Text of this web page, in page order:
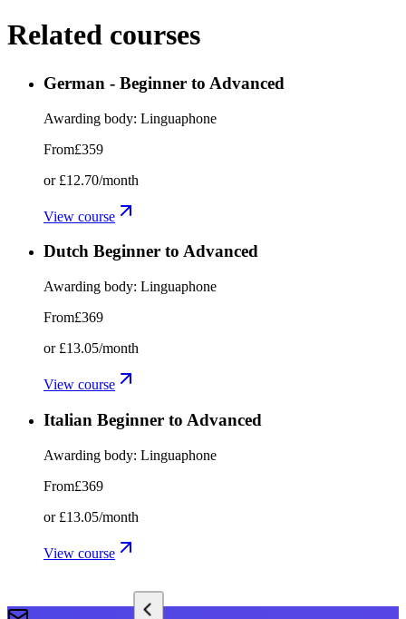
Related courses
German - Beginner to Advanced
Awarding body: Linguaphone
From£359
or £12.70/month
View course
Dutch Beginner to Advanced
Awarding body: Linguaphone
From£369
or £13.05/month
View course
Italian Beginner to Advanced
Awarding body: Linguaphone
From£369
or £13.05/month
View course